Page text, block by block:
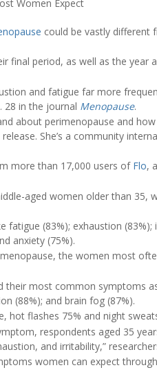
could be vastly different
final period, as well as the year
and fatigue far more
28 in the journal Menopause.
about perimenopause and
She’s a community
more than 17,000 users of Flo,
aged women older than 35,
(83%); exhaustion (83%);
anxiety (75%).
the women most
most common symptoms
(88%); and brain fog (87%).
hot flashes 75% and night
respondents aged 35
and irritability,”
women can expect